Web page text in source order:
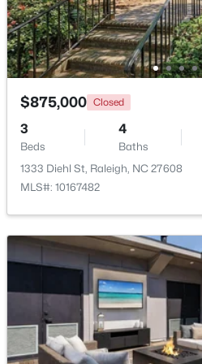
New - 4 Hours Ago
Beds Baths
7036 Sirius Ln, Raleigh, NC 27614
MLS#: 10184935
New - 4 Hours Ago
$875,000 Closed
3
Beds
4
Baths
1333 Diehl St, Raleigh, NC 27608
MLS#: 10167482